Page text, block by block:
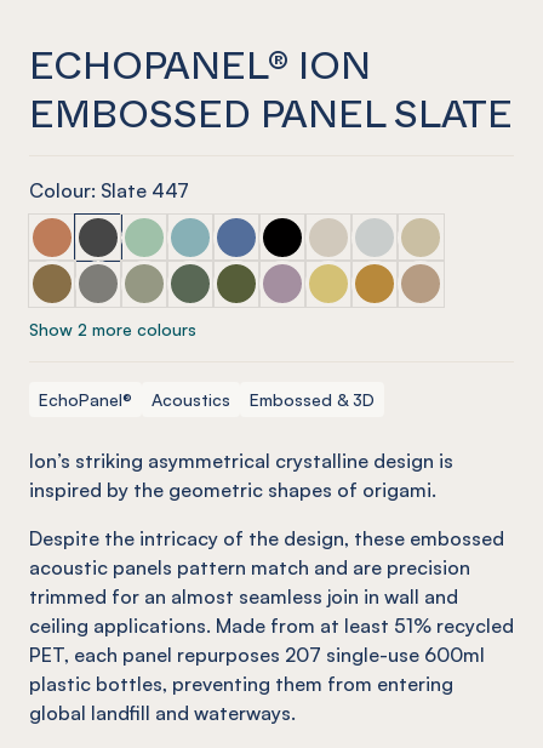
ECHOPANEL® ION
EMBOSSED PANEL SLATE
Colour: Slate 447
ECHOPANEL® Ion Embossed Panel Cinnamon
ECHOPANEL® Ion Embossed Panel Slate
ECHOPANEL® Ion Embossed Panel Mint
ECHOPANEL® Ion Embossed Panel Duck
ECHOPANEL® Ion Embossed Panel
ECHOPANEL® Ion Embossed
ECHOPANEL® Ion
ECHOPANEL® Ion
ECHOPANEL®
ECHOPANEL® Ion Embossed Panel Nutmeg
ECHOPANEL® Ion Embossed Panel Pebble
ECHOPANEL® Ion Embossed Panel Sage
ECHOPANEL® Ion Embossed Panel
ECHOPANEL® Ion Embossed Panel
ECHOPANEL® Ion Embossed
ECHOPANEL® Ion
ECHOPANEL® Ion
ECHOPANEL®
Show 2 more colours
EchoPanel® Acoustics Embossed & 3D
Ion’s striking asymmetrical crystalline design is
inspired by the geometric shapes of origami.
Despite the intricacy of the design, these embossed
acoustic panels pattern match and are precision
trimmed for an almost seamless join in wall and
ceiling applications. Made from at least 51% recycled
PET, each panel repurposes 207 single-use 600ml
plastic bottles, preventing them from entering
global landfill and waterways.